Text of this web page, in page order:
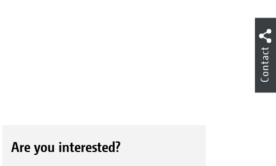
Are you interested?
Contact